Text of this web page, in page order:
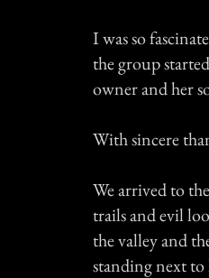
I was so
the group
owner and her
With sincere
We arrived to
trails and evil
the valley and
standing next to